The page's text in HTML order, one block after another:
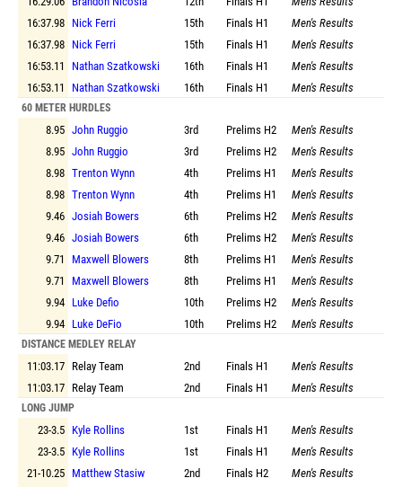
16:37.98 Nick Ferri 15th Finals H1
Men's Results
16:37.98 Nick Ferri 15th Finals H1
Men's Results
16:53.11
Nathan Szatkowski 16th Finals H1
Men's Results
16:53.11
Nathan Szatkowski 16th Finals H1 Men's Results
60 METER HURDLES
8.95 John Ruggio 3rd Prelims H2
Men's Results
8.95 John Ruggio 3rd Prelims H2
Men's Results
8.98 Trenton Wynn 4th Prelims H1
Men's Results
8.98 Trenton Wynn 4th Prelims H1
Men's Results
9.46 Josiah Bowers 6th Prelims H2
Men's Results
9.46 Josiah Bowers 6th Prelims H2
Men's Results
9.71
Maxwell Blowers 8th Prelims H1
Men's Results
9.71
Maxwell Blowers 8th Prelims H1
Men's Results
9.94 Luke Defio 10th Prelims H2
Men's Results
9.94 Luke DeFio 10th Prelims H2 Men's Results
DISTANCE MEDLEY RELAY
11:03.17 Relay Team 2nd Finals H1
Men's Results
11:03.17 Relay Team 2nd Finals H1 Men's Results
LONG JUMP
23-3.5 Kyle Rollins 1st Finals H1
Men's Results
23-3.5 Kyle Rollins 1st Finals H1
Men's Results
21-10.25 Matthew Stasiw 2nd Finals H2
Men's Results